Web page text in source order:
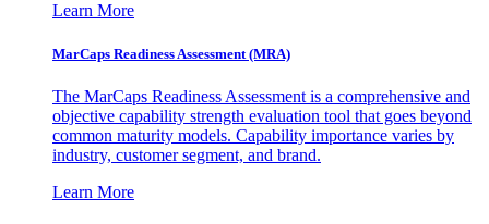
Learn More
MarCaps Readiness Assessment (MRA)
The MarCaps Readiness Assessment is a comprehensive and
objective capability strength evaluation tool that goes beyond
common maturity models. Capability importance varies by
industry, customer segment, and brand.
Learn More